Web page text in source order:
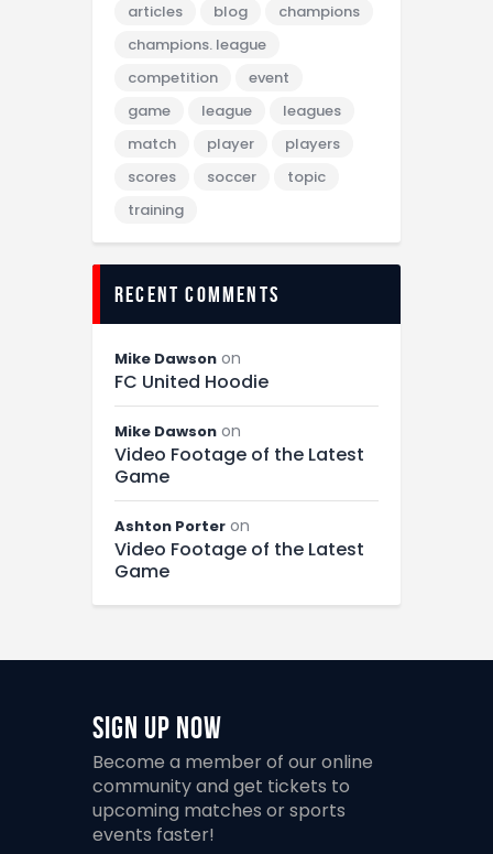
articles blog
champions
champions. league
competition
event
game
league
leagues
match
player
players
scores
soccer
topic
training
recent comments
Mike Dawson on
FC United Hoodie
Mike Dawson on
Video Footage of the Latest
Game
Ashton Porter on
Video Footage of the Latest
Game
Sign Up Now
Become a member of our online
community and get tickets to
upcoming matches or sports
events faster!